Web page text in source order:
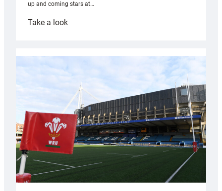
up and coming stars at…
Take a look:
with
Cardiff
contribution
Wales
U20s